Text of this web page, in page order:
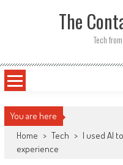
The
Tech
You are here
Home > Tech > I used AI
experience